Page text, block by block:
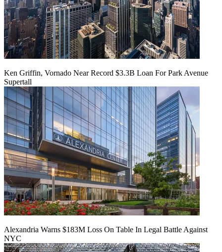
Ken Griffin, Vornado Near Record $3.3B Loan For Park Avenue
Supertall
Alexandria Warns $183M Loss On Table In Legal Battle Against
NYC